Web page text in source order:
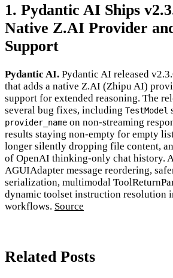
1. Pydantic AI Ships
Native Z.AI Provider
Support
Pydantic AI. Pydantic AI released
that adds a native Z.AI (Zhipu AI)
support for extended reasoning. The
several bug fixes, including TestModel
provider_name on non-streaming
results staying non-empty for empty
longer silently dropping file content,
of OpenAI thinking-only chat history.
AGUIAdapter message reordering,
serialization, multimodal
dynamic toolset instruction resolution
workflows. Source
Related Posts